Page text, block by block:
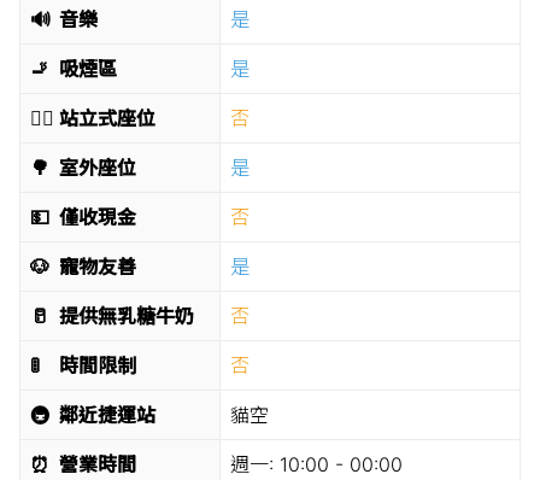
🔊 音樂 是
🚬 吸煙區 是
🧍‍♂️ 站立式座位 否
🌳 室外座位 是
💵 僅收現金 否
🐶 寵物友善 是
🥛 提供無乳糖牛奶 否
🚦 時間限制 否
🚇 鄰近捷運站 貓空
⏰ 營業時間 週一: 10:00 - 00:00